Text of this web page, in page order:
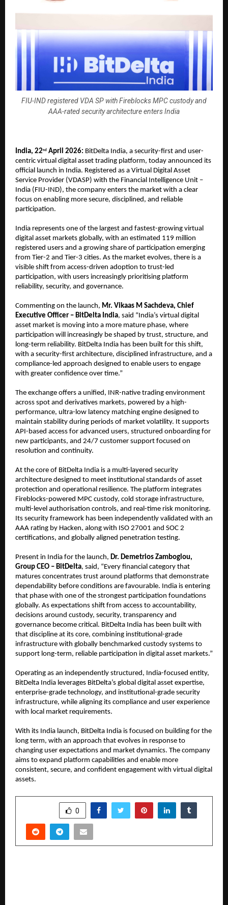
FIU-IND registered VDA SP with Fireblocks MPC custody and
AAA-rated security architecture enters India
India, 22nd April 2026: BitDelta India, a security-first and user-
centric virtual digital asset trading platform, today announced its
official launch in India. Registered as a Virtual Digital Asset
Service Provider (VDASP) with the Financial Intelligence Unit –
India (FIU-IND), the company enters the market with a clear
focus on enabling more secure, disciplined, and reliable
participation.
India represents one of the largest and fastest-growing virtual
digital asset markets globally, with an estimated 119 million
registered users and a growing share of participation emerging
from Tier-2 and Tier-3 cities. As the market evolves, there is a
visible shift from access-driven adoption to trust-led
participation, with users increasingly prioritising platform
reliability, security, and governance.
Commenting on the launch, Mr. Vikaas M Sachdeva, Chief
Executive Officer – BitDelta India, said “India’s virtual digital
asset market is moving into a more mature phase, where
participation will increasingly be shaped by trust, structure, and
long-term reliability. BitDelta India has been built for this shift,
with a security-first architecture, disciplined infrastructure, and a
compliance-led approach designed to enable users to engage
with greater confidence over time.”
The exchange offers a unified, INR-native trading environment
across spot and derivatives markets, powered by a high-
performance, ultra-low latency matching engine designed to
maintain stability during periods of market volatility. It supports
API-based access for advanced users, structured onboarding for
new participants, and 24/7 customer support focused on
resolution and continuity.
At the core of BitDelta India is a multi-layered security
architecture designed to meet institutional standards of asset
protection and operational resilience. The platform integrates
Fireblocks-powered MPC custody, cold storage infrastructure,
multi-level authorisation controls, and real-time risk monitoring.
Its security framework has been independently validated with an
AAA rating by Hacken, along with ISO 27001 and SOC 2
certifications, and globally aligned penetration testing.
Present in India for the launch, Dr. Demetrios Zamboglou,
Group CEO – BitDelta, said, “Every financial category that
matures concentrates trust around platforms that demonstrate
dependability before conditions are favourable. India is entering
that phase with one of the strongest participation foundations
globally. As expectations shift from access to accountability,
decisions around custody, security, transparency and
governance become critical. BitDelta India has been built with
that discipline at its core, combining institutional-grade
infrastructure with globally benchmarked custody systems to
support long-term, reliable participation in digital asset markets.”
Operating as an independently structured, India-focused entity,
BitDelta India leverages BitDelta’s global digital asset expertise,
enterprise-grade technology, and institutional-grade security
infrastructure, while aligning its compliance and user experience
with local market requirements.
With its India launch, BitDelta India is focused on building for the
long term, with an approach that evolves in response to
changing user expectations and market dynamics. The company
aims to expand platform capabilities and enable more
consistent, secure, and confident engagement with virtual digital
assets.
0